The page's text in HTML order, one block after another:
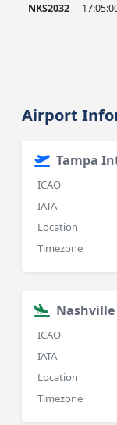
NKS2032
Airport
Tampa
ICAO
IATA
Location
Timezone
ICAO
IATA
Location
Timezone